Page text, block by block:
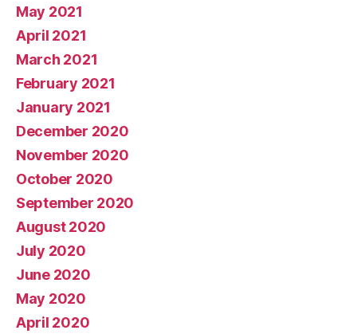
May 2021
April 2021
March 2021
February 2021
January 2021
December 2020
November 2020
October 2020
September 2020
August 2020
July 2020
June 2020
May 2020
April 2020